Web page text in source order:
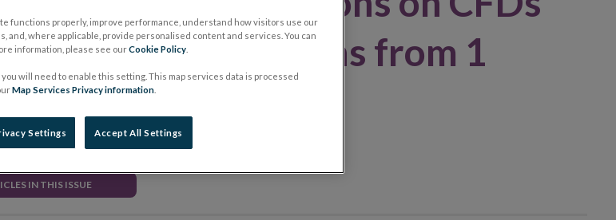
three months from 1
2019
IN THIS ISSUE
functions properly, improve performance, understand how visitors use our
and, where applicable, provide personalised content and services. You can
information, please see ourCookie Policy
will need to enable this setting. This map services data is processed
Map Services Privacy information
Settings Accept All Settings